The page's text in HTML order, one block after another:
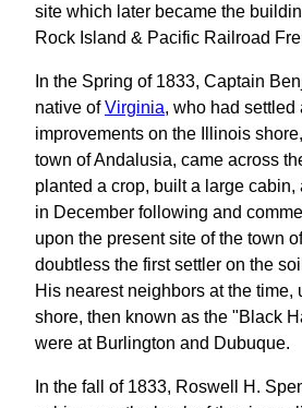
site which later became the
Rock Island & Pacific Railroad
In the Spring of 1833, Captain
native ofVirginia, who had settled
improvements on the Illinois
town of Andalusia, came across
planted a crop, built a large cabin,
in December following and
upon the present site of the town
doubtless the first settler on the
His nearest neighbors at the time,
shore, then known as the "Black
were at Burlington and Dubuque.
In the fall of 1833, Roswell H.